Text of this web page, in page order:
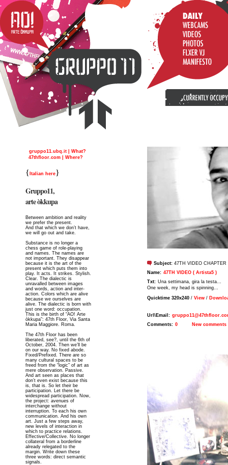
gruppo11.ubq.it | What?
47thfloor.com | Where?
{ Italian here}
Gruppo11,
arte òkkupa
Between ambition and reality
we prefer the present.
And that which we don’t have,
we will go out and take.
Substance is no longer a
chess game of role-playing
and names. The names are
not important. They disappear
because it is the art of the
present which puts them into
play. It acts. It strikes. Stylish.
Clear. The dialectic is
unravalled between images
and words, action and inter-
action. Colors which are alive
because we ourselves are
alive. The dialectic is born with
just one word: occupation.
This is the birth of “AO! Arte
òkkupa”: 47th Floor, Via Santa
Maria Maggiore. Roma.
The 47th Floor has been
liberated, see?, until the 6th of
October, 2004. Then we’ll be
on our way. No fixed abode.
Fixed/Prefixed. There are so
many cultural spaces to be
freed from the “logic” of art as
mere observation. Passive.
And art seen as places that
don’t even exist because this
is, that is. So let their be
participation. Let there be
widespread participation. Now,
the project: avenues of
interchange without
interruption. To each his own
communication. And his own
art. Just a few steps away,
new levels of interaction in
which to practice relations.
Effective/Collective. No longer
collateral from a borderline
already relegated to the
margin. Write down these
three words: direct semantic
signals.
Subject: 47TH VIDEO CHAPTER
Name: 47TH VIDEO ( Artista5 )
Txt: Una settimana, gira la testa...
One week, my head is spinning...
Quicktime 320x240 / View /
Url\Email:
Comments: 0 New comments